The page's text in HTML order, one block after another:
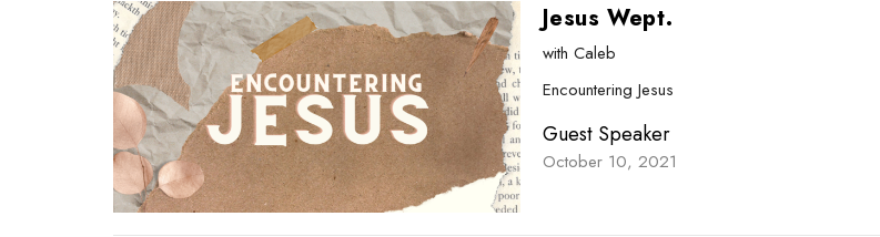
Jesus Wept.
with Caleb
Encountering Jesus
Guest Speaker
October 10, 2021